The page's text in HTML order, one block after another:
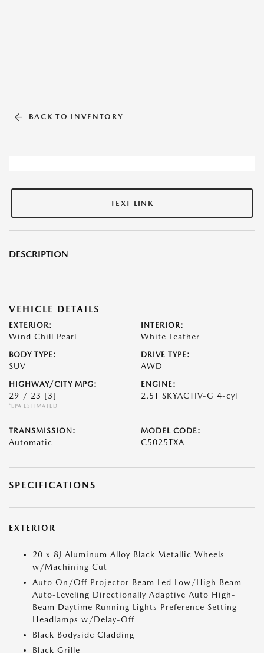
BACK TO INVENTORY
TEXT LINK
DESCRIPTION
VEHICLE DETAILS
EXTERIOR:
Wind Chill Pearl
INTERIOR:
White Leather
BODY TYPE:
SUV
DRIVE TYPE:
AWD
HIGHWAY/CITY MPG:
29 / 23 [3]
*EPA ESTIMATED
ENGINE:
2.5T SKYACTIV-G 4-cyl
TRANSMISSION:
Automatic
MODEL CODE:
C5025TXA
SPECIFICATIONS
EXTERIOR
20 x 8J Aluminum Alloy Black Metallic Wheels
w/Machining Cut
Auto On/Off Projector Beam Led Low/High Beam
Auto-Leveling Directionally Adaptive Auto High-
Beam Daytime Running Lights Preference Setting
Headlamps w/Delay-Off
Black Bodyside Cladding
Black Grille